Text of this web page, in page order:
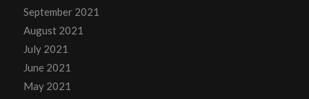
September 2021
August 2021
July 2021
June 2021
May 2021